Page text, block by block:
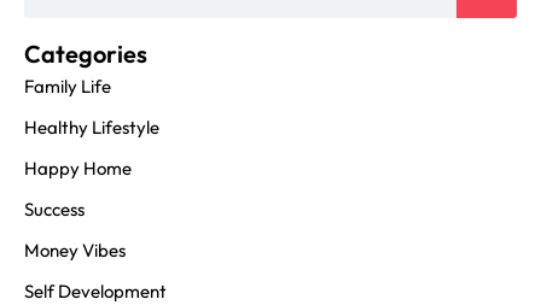
Categories
Family Life
Healthy Lifestyle
Happy Home
Success
Money Vibes
Self Development